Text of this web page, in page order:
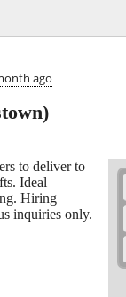
ago
to deliver to
Ideal
Hiring
inquiries only.